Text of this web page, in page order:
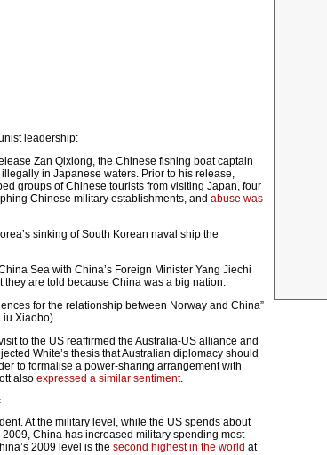
leadership:
Zan Qixiong, the Chinese fishing boat captain
in Japanese waters. Prior to his release,
groups of Chinese tourists from visiting Japan, four
Chinese military establishments, and abuse was
sinking of South Korean naval ship the
Sea with China’s Foreign Minister Yang Jiechi
are told because China was a big nation.
for the relationship between Norway and China”
Xiaobo).
to the US reaffirmed the Australia-US alliance and
White’s thesis that Australian diplomacy should
to formalise a power-sharing arrangement with
also expressed a similar sentiment.
At the military level, while the US spends about
China has increased military spending most
2009 level is the second highest in the world at